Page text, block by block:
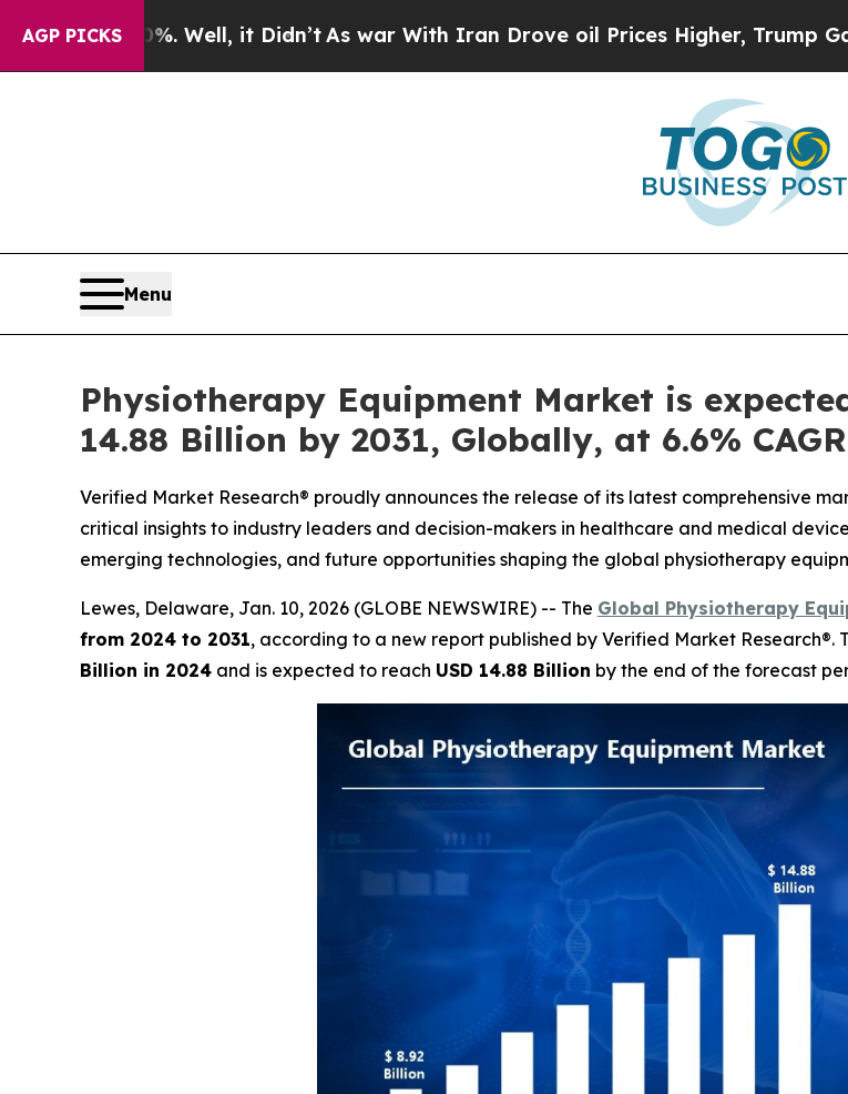
AGP PICKS
Well, it Didn’t As war With Iran Drove oil Prices Higher, Trump Gave
Menu
Physiotherapy Equipment Market is
14.88 Billion by 2031, Globally, at 6.6%
Verified Market Research® proudly announces the release of its latest comprehensive
critical insights to industry leaders and decision-makers in healthcare and medical
emerging technologies, and future opportunities shaping the global physiotherapy
Lewes, Delaware, Jan. 10, 2026 (GLOBE NEWSWIRE) -- The Global Physiotherapy
from 2024 to 2031, according to a new report published by Verified Market
Billion in 2024 and is expected to reach USD 14.88 Billion by the end of the forecast